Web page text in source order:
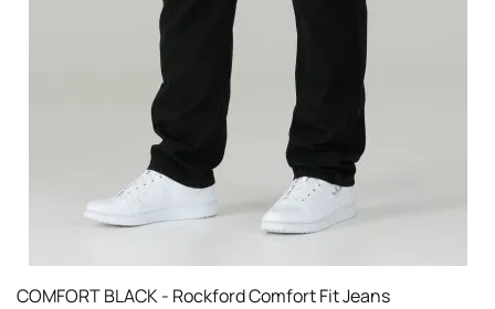
COMFORT BLACK - Rockford Comfort Fit Jeans